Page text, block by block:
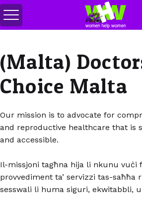
Togol
menu
(Malta)
Choice Malta
Our mission is to advocate for
and reproductive healthcare that is
and accessible.
Il-missjoni tagħna hija li nkunu vuċi
provvediment ta’ servizzi tas-saħħa
sesswali li huma siguri, ekwitabbli,